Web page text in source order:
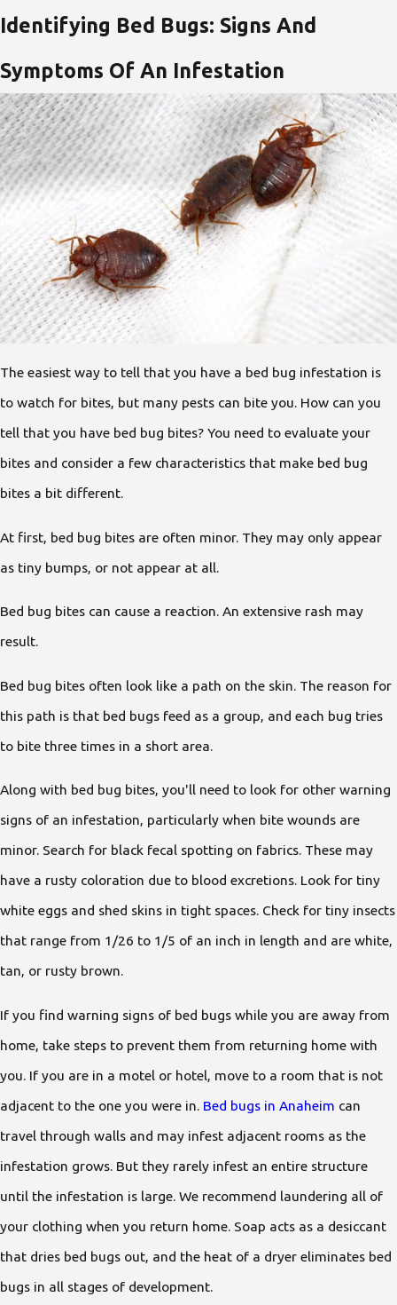
Identifying Bed Bugs: Signs And
Symptoms Of An Infestation
The easiest way to tell that you have a bed bug infestation is
to watch for bites, but many pests can bite you. How can you
tell that you have bed bug bites? You need to evaluate your
bites and consider a few characteristics that make bed bug
bites a bit different.
At first, bed bug bites are often minor. They may only appear
as tiny bumps, or not appear at all.
Bed bug bites can cause a reaction. An extensive rash may
result.
Bed bug bites often look like a path on the skin. The reason for
this path is that bed bugs feed as a group, and each bug tries
to bite three times in a short area.
Along with bed bug bites, you'll need to look for other warning
signs of an infestation, particularly when bite wounds are
minor. Search for black fecal spotting on fabrics. These may
have a rusty coloration due to blood excretions. Look for tiny
white eggs and shed skins in tight spaces. Check for tiny insects
that range from 1/26 to 1/5 of an inch in length and are white,
tan, or rusty brown.
If you find warning signs of bed bugs while you are away from
home, take steps to prevent them from returning home with
you. If you are in a motel or hotel, move to a room that is not
adjacent to the one you were in. Bed bugs in Anaheim can
travel through walls and may infest adjacent rooms as the
infestation grows. But they rarely infest an entire structure
until the infestation is large. We recommend laundering all of
your clothing when you return home. Soap acts as a desiccant
that dries bed bugs out, and the heat of a dryer eliminates bed
bugs in all stages of development.